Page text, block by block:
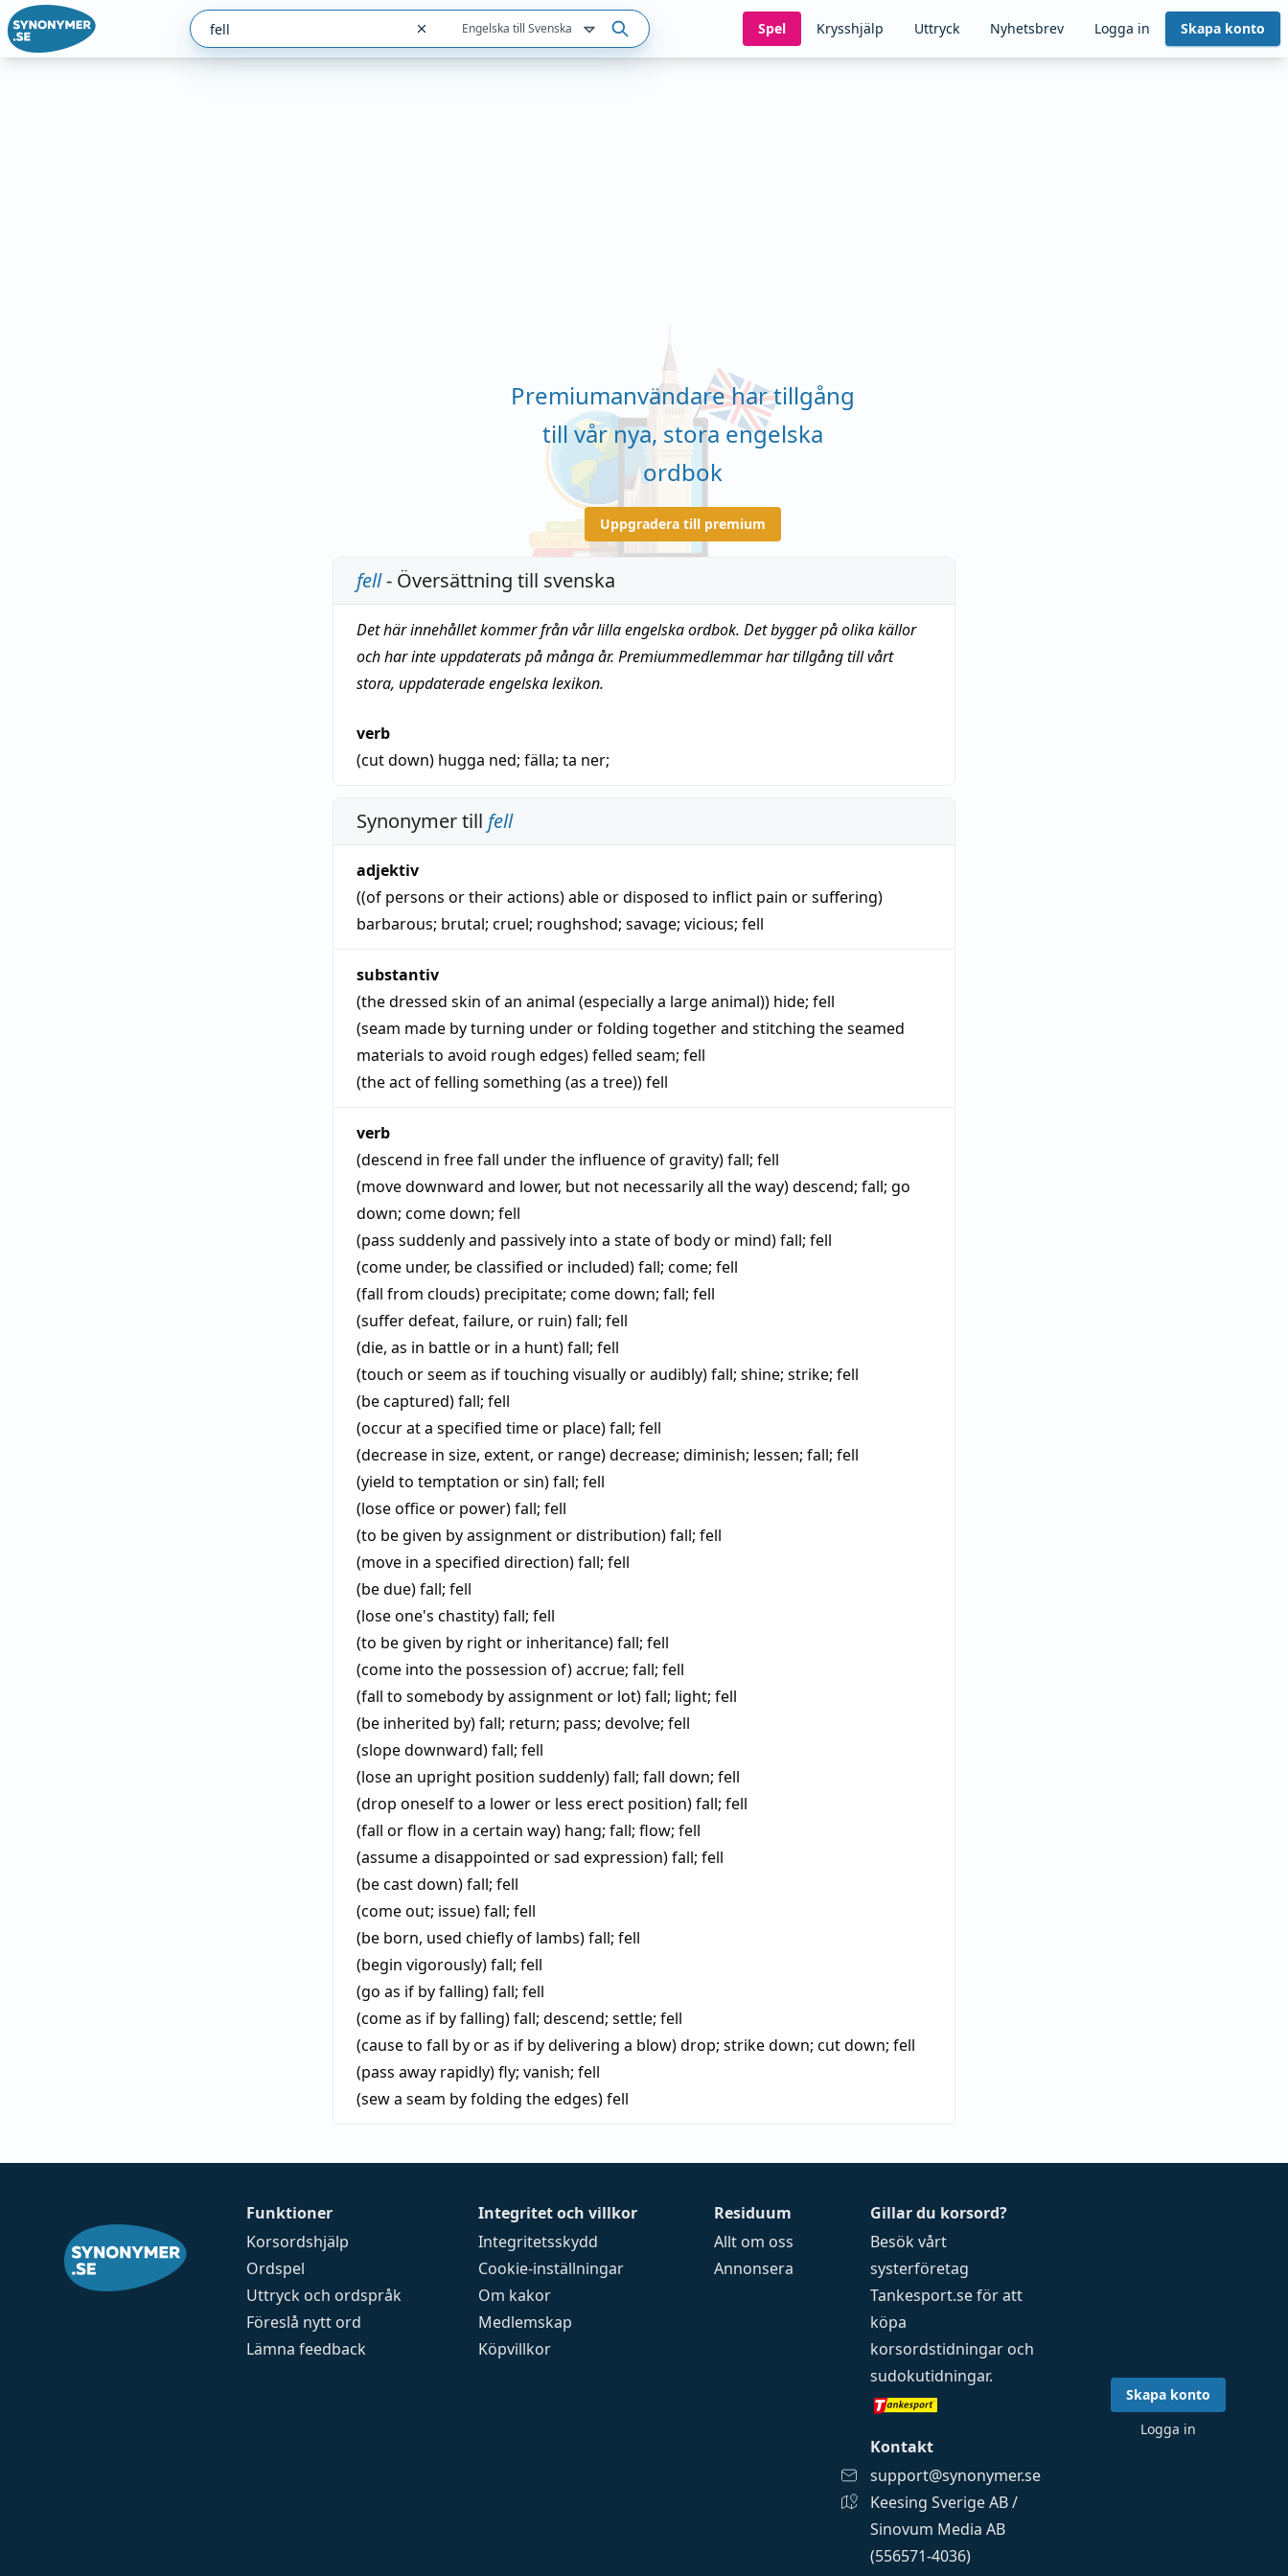
Engelska till Svenska Spel Krysshjälp Uttryck Nyhetsbrev Logga in Skapa konto
Premiumanvändare har tillgång
till vår nya, stora engelska
ordbok
Uppgradera till premium
fell- Översättning till svenska
Det här innehållet kommer från vår lilla engelska ordbok. Det bygger på olika källor
och har inte uppdaterats på många år. Premiummedlemmar har tillgång till vårt
stora, uppdaterade engelska lexikon.
verb
(cut down) hugga ned; fälla; ta ner;
Synonymer till fell
adjektiv
((of persons or their actions) able or disposed to inflict pain or suffering)
barbarous; brutal; cruel; roughshod; savage; vicious; fell
substantiv
(the dressed skin of an animal (especially a large animal)) hide; fell
(seam made by turning under or folding together and stitching the seamed
materials to avoid rough edges)felled seam; fell
(the act of felling something (as a tree))fell
verb
(descend in free fall under the influence of gravity)fall; fell
(move downward and lower, but not necessarily all the way)descend; fall; go
down; come down; fell
(pass suddenly and passively into a state of body or mind)fall; fell
(come under, be classified or included)fall; come; fell
(fall from clouds) precipitate; come down; fall; fell
(suffer defeat, failure, or ruin)fall; fell
(die, as in battle or in a hunt)fall; fell
(touch or seem as if touching visually or audibly)fall; shine; strike; fell
(be captured)fall; fell
(occur at a specified time or place)fall; fell
(decrease in size, extent, or range)decrease; diminish; lessen; fall; fell
(yield to temptation or sin)fall; fell
(lose office or power)fall; fell
(to be given by assignment or distribution)fall; fell
(move in a specified direction)fall; fell
(be due)fall; fell
(lose one's chastity)fall; fell
(to be given by right or inheritance)fall; fell
(come into the possession of)accrue; fall; fell
(fall to somebody by assignment or lot)fall; light; fell
(be inherited by)fall; return; pass; devolve; fell
(slope downward)fall; fell
(lose an upright position suddenly)fall; fall down; fell
(drop oneself to a lower or less erect position)fall; fell
(fall or flow in a certain way) hang; fall; flow; fell
(assume a disappointed or sad expression)fall; fell
(be cast down)fall; fell
(come out; issue)fall; fell
(be born, used chiefly of lambs)fall; fell
(begin vigorously)fall; fell
(go as if by falling)fall; fell
(come as if by falling)fall; descend; settle; fell
(cause to fall by or as if by delivering a blow)drop; strike down; cut down; fell
(pass away rapidly)fly; vanish; fell
(sew a seam by folding the edges)fell
Funktioner
Korsordshjälp
Ordspel
Uttryck och ordspråk
Föreslå nytt ord
Lämna feedback
Integritet och villkor
Integritetsskydd
Cookie-inställningar
Om kakor
Medlemskap
Köpvillkor
Residuum
Allt om oss
Annonsera
Gillar du korsord?
Besök vårt
systerföretag
Tankesport.seför att
köpa
korsordstidningar och
sudokutidningar.
Kontakt
support@synonymer.se
Keesing Sverige AB /
Sinovum Media AB
(556571-4036)
Skapa konto
Logga in